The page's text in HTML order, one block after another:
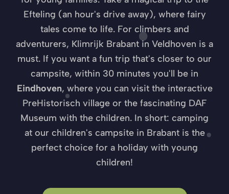
Efteling (an hour's drive away), where fairy
tales come to life. For climbers and
adventurers, Klimrijk Brabant in Veldhoven is a
must. If you want a fun trip that's closer to our
campsite, within 30 minutes you'll be in
Eindhoven, where you can visit the interactive
PreHistorisch village or the fascinating DAF
Museum with the children. In short: camping
at our children's campsite in Brabant is the
perfect choice for a holiday with young
children!